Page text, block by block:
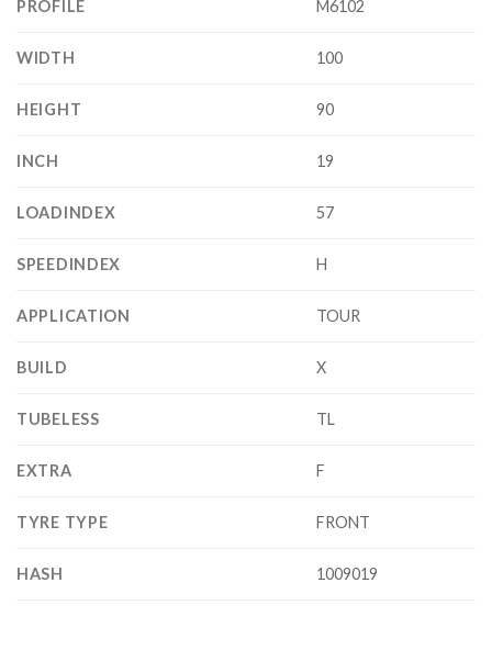
PROFILE M6102
WIDTH 100
HEIGHT 90
INCH 19
LOADINDEX 57
SPEEDINDEX H
APPLICATION TOUR
BUILD X
TUBELESS TL
EXTRA F
TYRE TYPE FRONT
HASH 1009019